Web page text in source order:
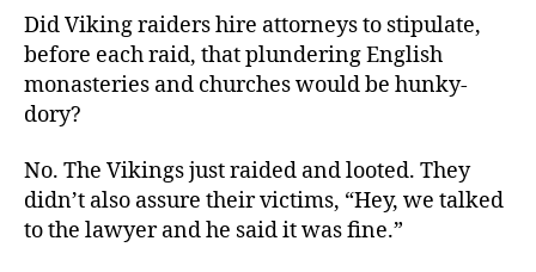
Yourself
with
Money
You
Did Viking raiders hire attorneys to stipulate,
before each raid, that plundering English
monasteries and churches would be hunky-
dory?
No. The Vikings just raided and looted. They
didn’t also assure their victims, “Hey, we talked
to the lawyer and he said it was fine.”